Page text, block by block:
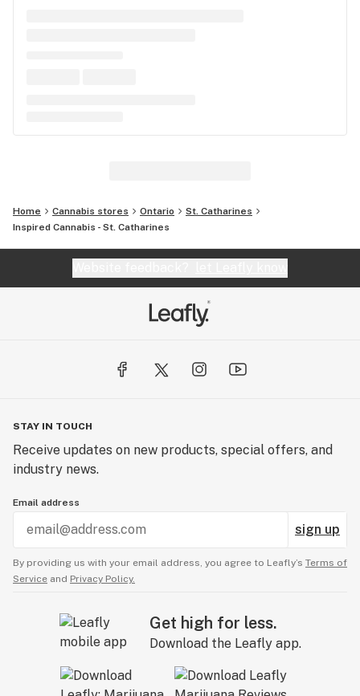
Home Cannabis stores Ontario
St. Catharines
Inspired Cannabis - St. Catharines
STAY IN TOUCH
Receive updates on new products, special offers, and
industry news.
Email address
sign up
By providing us with your email address, you agree to Leafly’s Terms of
Service and Privacy Policy.
Get high for less.
Download the Leafly app.